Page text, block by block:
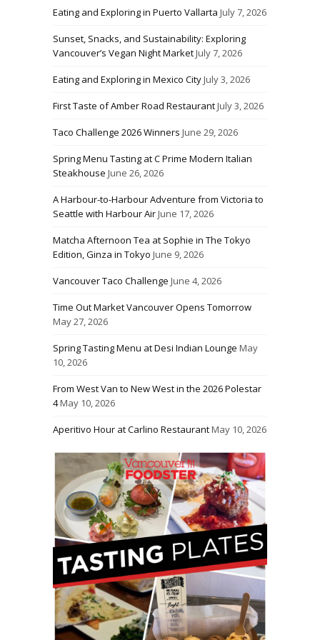
Eating and Exploring in Puerto Vallarta July 7, 2026
Sunset, Snacks, and Sustainability: Exploring
Vancouver’s Vegan Night MarketJuly 7, 2026
Eating and Exploring in Mexico CityJuly 3, 2026
First Taste of Amber Road RestaurantJuly 3, 2026
Taco Challenge 2026 Winners June 29, 2026
Spring Menu Tasting at C Prime Modern Italian
Steakhouse June 26, 2026
A Harbour-to-Harbour Adventure from Victoria to
Seattle with Harbour AirJune 17, 2026
Matcha Afternoon Tea at Sophie in The Tokyo
Edition, Ginza in Tokyo June 9, 2026
Vancouver Taco Challenge June 4, 2026
Time Out Market Vancouver Opens Tomorrow
May 27, 2026
Spring Tasting Menu at Desi Indian Lounge May
10, 2026
From West Van to New West in the 2026 Polestar
4May 10, 2026
Aperitivo Hour at Carlino RestaurantMay 10, 2026